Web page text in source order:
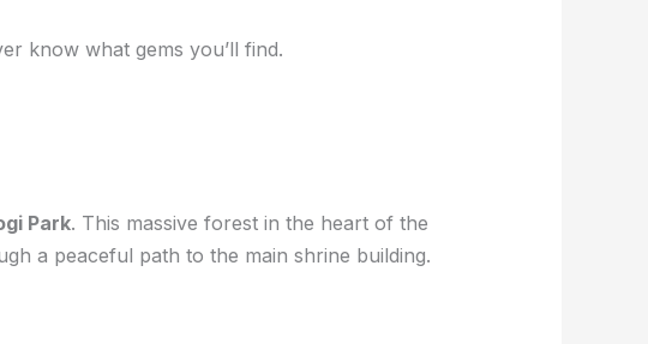
know what gems you’ll find.
Park. This massive forest in the heart of the
a peaceful path to the main shrine building.